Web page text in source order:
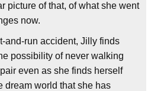
picture of that, of what she went
now.
and-run accident, Jilly finds
possibility of never walking
even as she finds herself
dream world that she has